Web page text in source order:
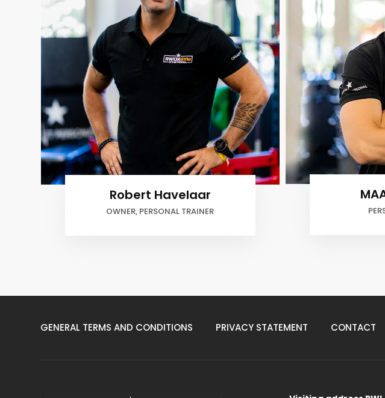
MAARTEN BOEK
PERSONAL TRAINER
GENERAL TERMS AND CONDITIONS PRIVACY STATEMENT CONTACT